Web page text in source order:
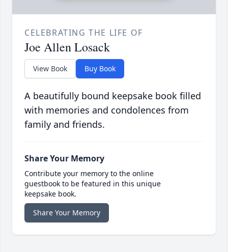
CELEBRATING THE LIFE OF
Joe Allen Losack
View Book Buy Book
A beautifully bound keepsake book filled
with memories and condolences from
family and friends.
Share Your Memory
Contribute your memory to the online
guestbook to be featured in this unique
keepsake book.
Share Your Memory